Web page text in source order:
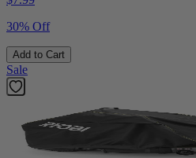
30% Off
Add to Cart
Sale